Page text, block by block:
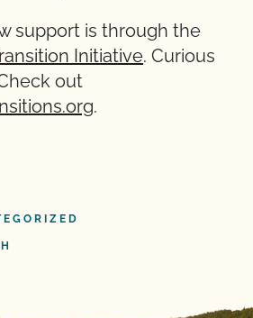
support is through the
Initiative. Curious
out
.